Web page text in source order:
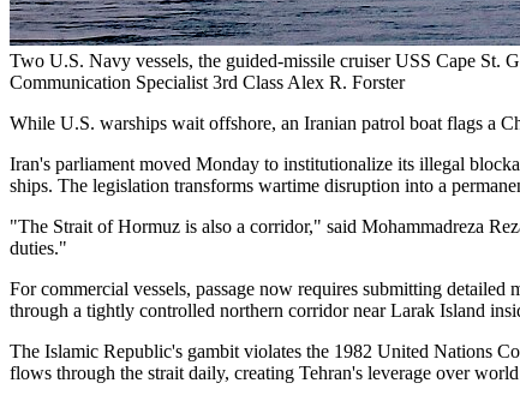
Two U.S. Navy vessels, the guided-missile cruiser USS Cape
Communication Specialist 3rd Class Alex R. Forster
While U.S. warships wait offshore, an Iranian patrol boat flags a
Iran's parliament moved Monday to institutionalize its illegal
ships. The legislation transforms wartime disruption into a
"The Strait of Hormuz is also a corridor," said Mohammadreza
duties."
For commercial vessels, passage now requires submitting
through a tightly controlled northern corridor near Larak Island
The Islamic Republic's gambit violates the 1982 United Nations
flows through the strait daily, creating Tehran's leverage over